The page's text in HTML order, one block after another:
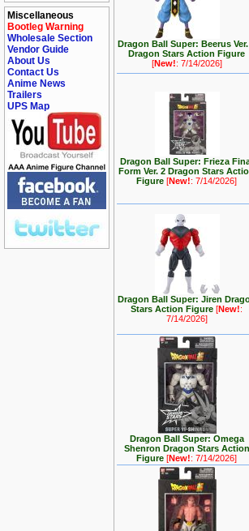
Miscellaneous
Bootleg Warning
Wholesale Section
Vendor Guide
About Us
Contact Us
Anime News
Trailers
UPS Map
Dragon Ball Super: Beerus
Dragon Stars Action Figure
[New!: 7/14/2026]
Dragon Ball Super: Frieza
Form Ver. 2 Dragon Stars
Figure[New!: 7/14/2026]
Dragon Ball Super: Jiren
Stars Action Figure[New!:
7/14/2026]
Dragon Ball Super: Omega
Shenron Dragon Stars Action
Figure[New!: 7/14/2026]